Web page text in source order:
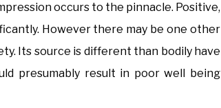
occurs to the pinnacle. Positive,
However there may be one other
Its source is different than bodily have
presumably result in poor well being